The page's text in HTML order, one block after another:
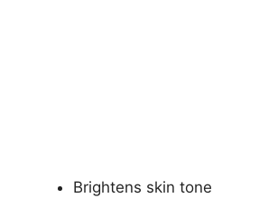
Brightens skin tone